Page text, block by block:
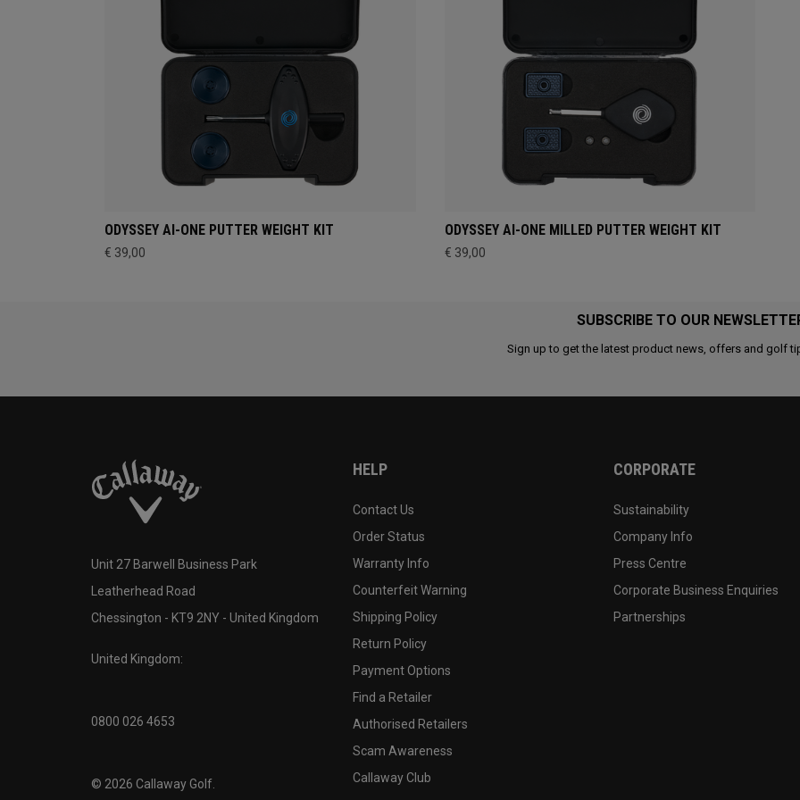
ODYSSEY AI-ONE PUTTER WEIGHT KIT
€ 39,00
ODYSSEY AI-ONE MILLED PUTTER WEIGHT KIT
€ 39,00
SUBSCRIBE TO OUR
Sign up to get the latest product news, offers and golf
Unit 27 Barwell Business Park
Leatherhead Road
Chessington - KT9 2NY - United Kingdom
United Kingdom:
0800 026 4653
© 2026 Callaway Golf.
HELP
Contact Us
Order Status
Warranty Info
Counterfeit Warning
Shipping Policy
Return Policy
Payment Options
Find a Retailer
Authorised Retailers
Scam Awareness
Callaway Club
CORPORATE
Sustainability
Company Info
Press Centre
Corporate Business Enquiries
Partnerships